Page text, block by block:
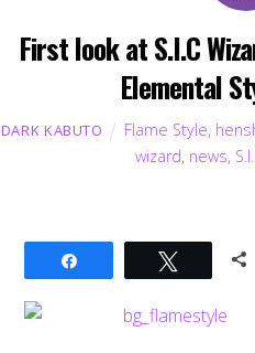
First look at S.I.C
Elemental
DARK KABUTO Flame Style,
wizard, news,
Tweet